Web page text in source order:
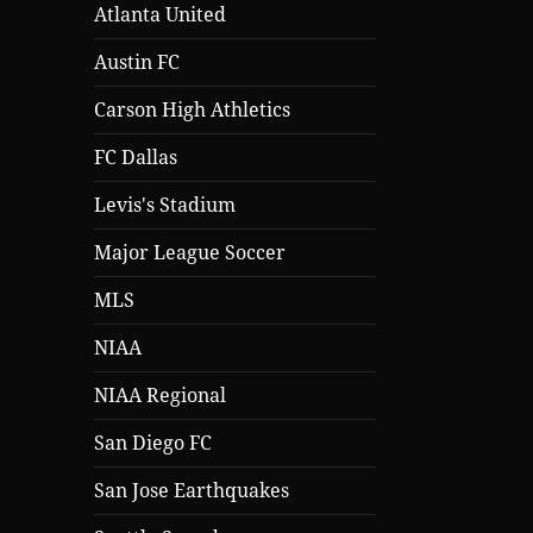
Atlanta United
Austin FC
Carson High Athletics
FC Dallas
Levis's Stadium
Major League Soccer
MLS
NIAA
NIAA Regional
San Diego FC
San Jose Earthquakes